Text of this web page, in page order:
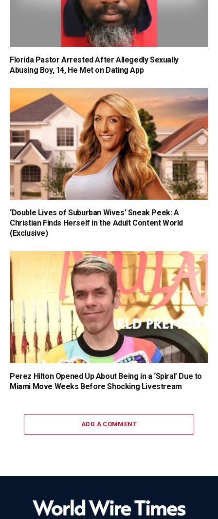
Florida Pastor Arrested After Allegedly Sexually
Abusing Boy, 14, He Met on Dating App
‘Double Lives of Suburban Wives’ Sneak Peek: A
Christian Finds Herself in the Adult Content World
(Exclusive)
Perez Hilton Opened Up About Being in a ‘Spiral’ Due to
Miami Move Weeks Before Shocking Livestream
ADD A COMMENT